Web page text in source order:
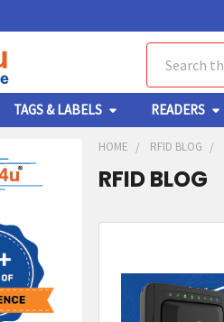
TAGS & LABELS READERS
HOME RFID BLOG
RFID BLOG